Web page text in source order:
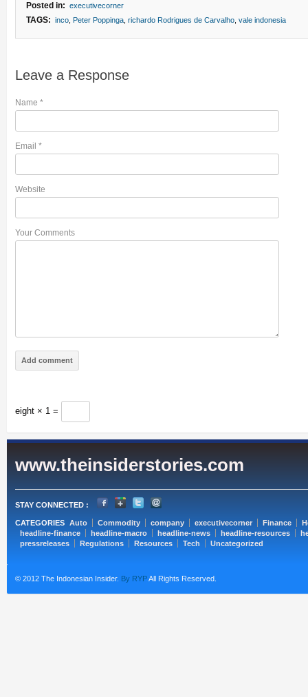
Posted in: executivecorner
TAGS: inco, Peter Poppinga, richardo Rodrigues de Carvalho, vale indonesia
Leave a Response
Name *
Email *
Website
Your Comments
eight × 1 =
www.theinsiderstories.com
STAY CONNECTED :
CATEGORIES Auto Commodity company executivecorner Finance
headline-finance
headline-macro headline-news headline-resources
pressreleases
Regulations Resources Tech Uncategorized
© 2012 The Indonesian Insider. By RYPAll Rights Reserved.